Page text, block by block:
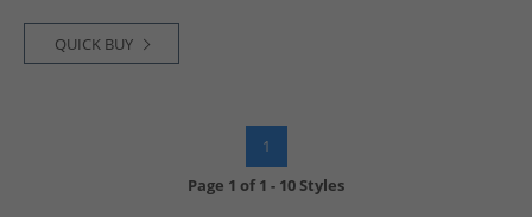
QUICK BUY
1
Page 1 of1 - 10 Styles